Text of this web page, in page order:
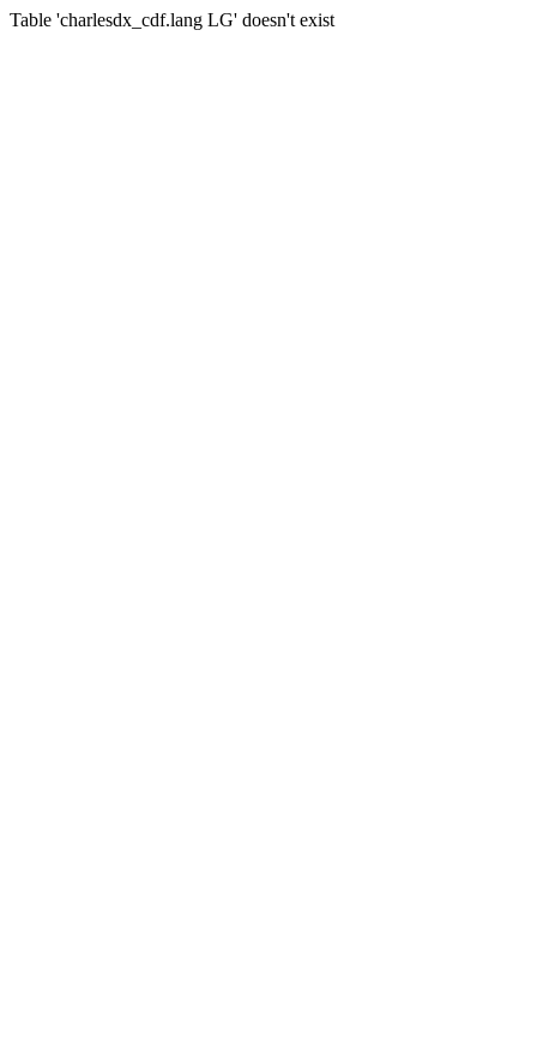
Table 'charlesdx_cdf.lang LG' doesn't exist